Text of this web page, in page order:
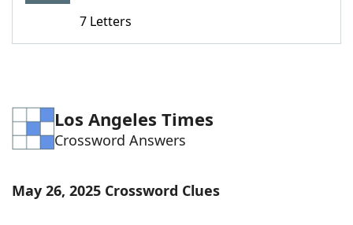
7 Letters
Los Angeles Times
Crossword Answers
May 26, 2025 Crossword Clues